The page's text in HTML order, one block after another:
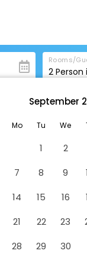
Rooms/
2 Person
Twin
2 x Guest | 1
Airport
September
Mo Tu We
1 2
7 8 9
14 15 16
21 22 23
28 29 30